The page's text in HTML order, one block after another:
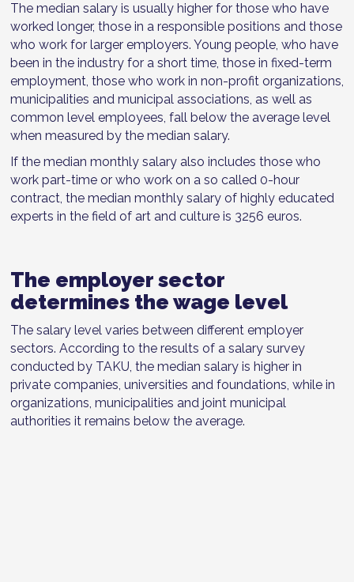
The median salary is usually higher for those who have
worked longer, those in a responsible positions and those
who work for larger employers. Young people, who have
been in the industry for a short time, those in fixed-term
employment, those who work in non-profit organizations,
municipalities and municipal associations, as well as
common level employees, fall below the average level
when measured by the median salary.
If the median monthly salary also includes those who
work part-time or who work on a so called 0-hour
contract, the median monthly salary of highly educated
experts in the field of art and culture is 3256 euros.
The employer sector
determines the wage level
The salary level varies between different employer
sectors. According to the results of a salary survey
conducted by TAKU, the median salary is higher in
private companies, universities and foundations, while in
organizations, municipalities and joint municipal
authorities it remains below the average.